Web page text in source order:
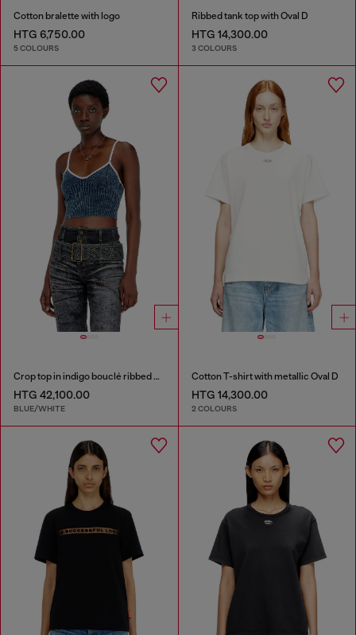
Cotton bralette with logo
HTG 6,750.00
5 COLOURS
Ribbed tank top with Oval D
HTG 14,300.00
3 COLOURS
Crop top in indigo bouclé ribbed knit
HTG 42,100.00
BLUE/WHITE
Cotton T-shirt with metallic Oval D
HTG 14,300.00
2 COLOURS